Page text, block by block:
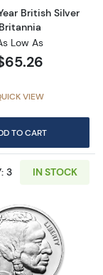
British Silver
Britannia
Low As
VIEW
TO CART
Silver Bar
3 IN STOCK
Read more